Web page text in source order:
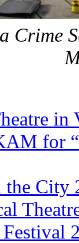
Crime
in
for
City